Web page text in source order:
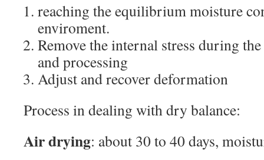
reaching the equilibrium moisture
enviroment.
Remove the internal stress during
and processing
Adjust and recover deformation
Process in dealing with dry balance:
Air drying: about 30 to 40 days,